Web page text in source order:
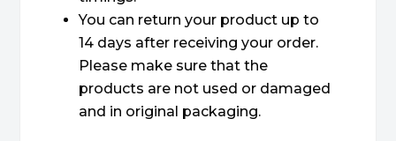
You can return your product up to
14 days after receiving your order.
Please make sure that the
products are not used or damaged
and in original packaging.